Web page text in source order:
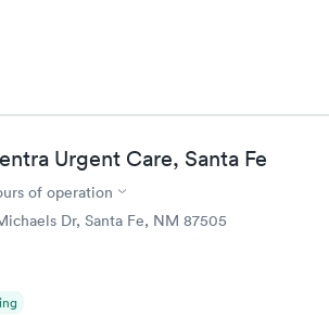
Urgent Care, Santa Fe
of operation
Dr, Santa Fe, NM 87505